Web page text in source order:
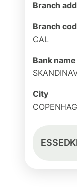
Branch
Branch
CAL
Bank name
City